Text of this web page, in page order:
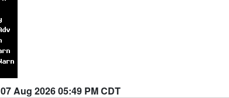
07 Aug 2026 05:49 PM CDT